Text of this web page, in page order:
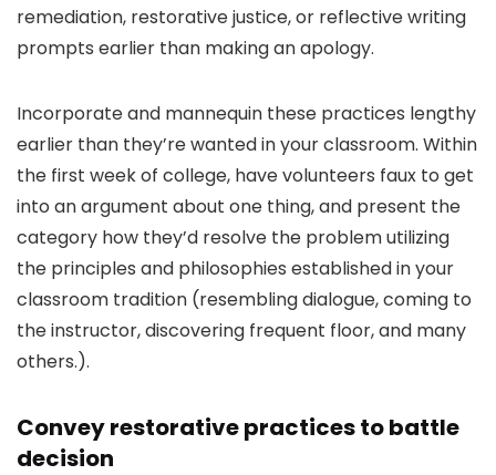
remediation, restorative justice, or reflective writing
prompts earlier than making an apology.
Incorporate and mannequin these practices lengthy
earlier than they’re wanted in your classroom. Within
the first week of college, have volunteers faux to get
into an argument about one thing, and present the
category how they’d resolve the problem utilizing
the principles and philosophies established in your
classroom tradition (resembling dialogue, coming to
the instructor, discovering frequent floor, and many
others.).
Convey restorative practices to battle
decision